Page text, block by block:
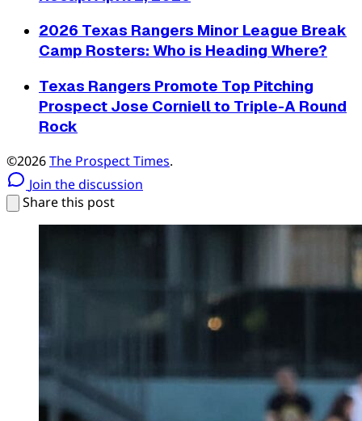
2026 Texas Rangers Minor League Break
Camp Rosters: Who is Heading Where?
Texas Rangers Promote Top Pitching
Prospect Jose Corniell to Triple-A Round
Rock
©2026The Prospect Times.
Join the discussion
Share this post